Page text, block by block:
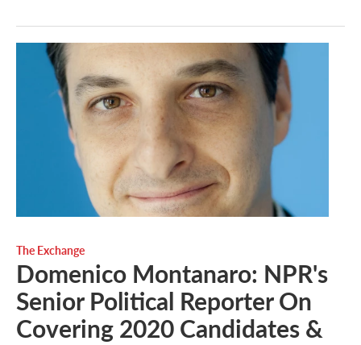
The Exchange
Domenico Montanaro: NPR's
Senior Political Reporter On
Covering 2020 Candidates &